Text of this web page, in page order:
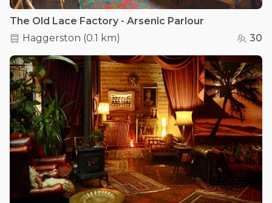
The Old Lace Factory - Arsenic Parlour
Haggerston (0.1 km) 30